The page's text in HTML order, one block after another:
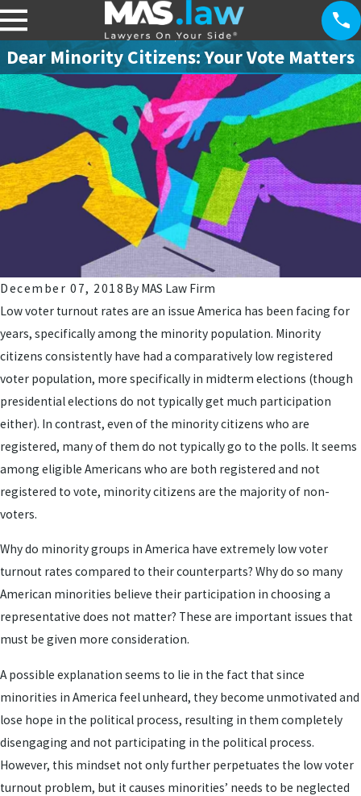
Dear Minority Citizens: Your Vote Matters
December 07, 2018 By MAS Law Firm
Low voter turnout rates are an issue America has been facing for
years, specifically among the minority population. Minority
citizens consistently have had a comparatively low registered
voter population, more specifically in midterm elections (though
presidential elections do not typically get much participation
either). In contrast, even of the minority citizens who are
registered, many of them do not typically go to the polls. It seems
among eligible Americans who are both registered and not
registered to vote, minority citizens are the majority of non-
voters.
Why do minority groups in America have extremely low voter
turnout rates compared to their counterparts? Why do so many
American minorities believe their participation in choosing a
representative does not matter? These are important issues that
must be given more consideration.
A possible explanation seems to lie in the fact that since
minorities in America feel unheard, they become unmotivated and
lose hope in the political process, resulting in them completely
disengaging and not participating in the political process.
However, this mindset not only further perpetuates the low voter
turnout problem, but it causes minorities’ needs to be neglected